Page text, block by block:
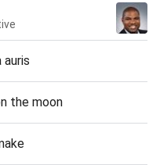
auris
the moon